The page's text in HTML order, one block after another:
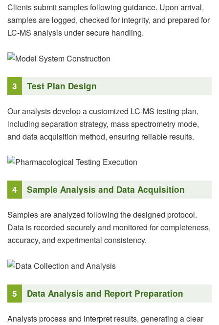
Clients submit samples following guidance. Upon arrival,
samples are logged, checked for integrity, and prepared for
LC-MS analysis under secure handling.
3 Test Plan Design
Our analysts develop a customized LC-MS testing plan,
including separation strategy, mass spectrometry mode,
and data acquisition method, ensuring reliable results.
4 Sample Analysis and Data Acquisition
Samples are analyzed following the designed protocol.
Data is recorded securely and monitored for completeness,
accuracy, and experimental consistency.
5 Data Analysis and Report Preparation
Analysts process and interpret results, generating a clear